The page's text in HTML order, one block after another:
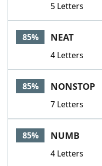
5 Letters
85% NEAT
4 Letters
85% NONSTOP
7 Letters
85% NUMB
4 Letters